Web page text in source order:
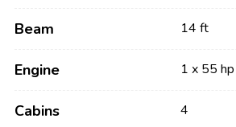
Beam 14 ft
Engine 1 x 55 hp
Cabins 4